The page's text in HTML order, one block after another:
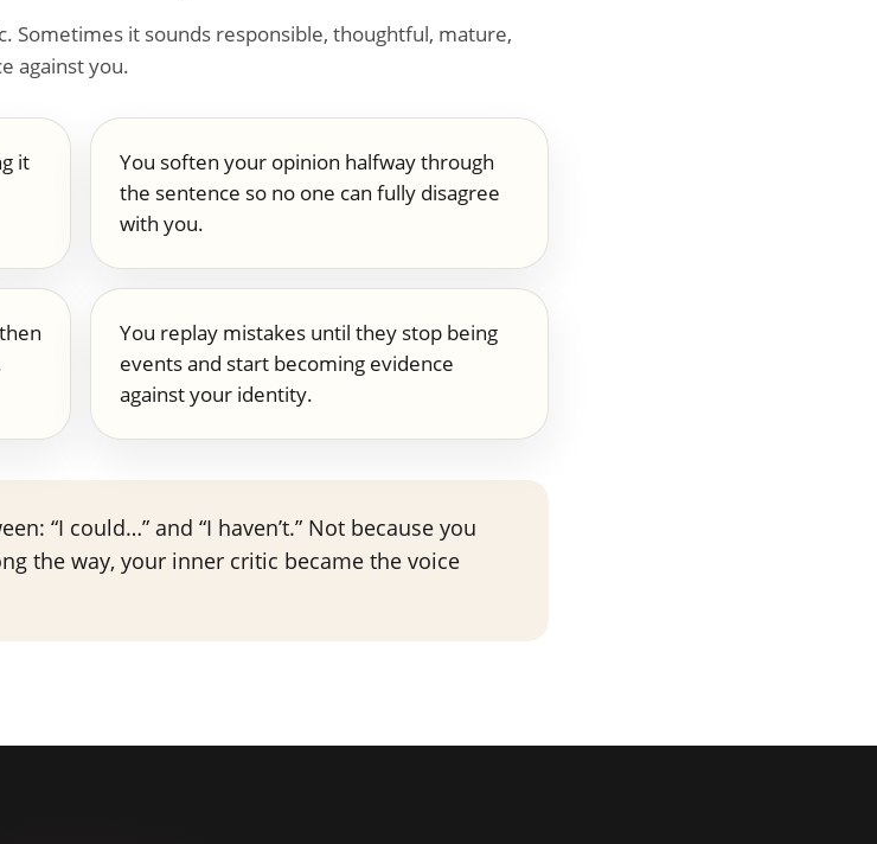
Sometimes it sounds responsible, thoughtful, mature,
against you.
it
You soften your opinion halfway through
the sentence so no one can fully disagree
with you.
You replay mistakes until they stop being
events and start becoming evidence
against your identity.
“I could…” and “I haven’t.” Not because you
the way, your inner critic became the voice